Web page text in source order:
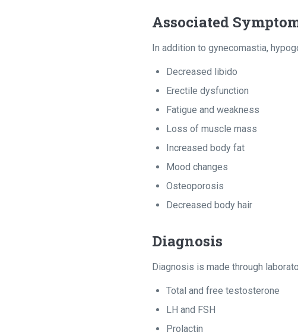
Associated
In addition to gynecomastia,
Decreased libido
Erectile dysfunction
Fatigue and weakness
Loss of muscle mass
Increased body fat
Mood changes
Osteoporosis
Decreased body hair
Diagnosis
Diagnosis is made through
Total and free testosterone
LH and FSH
Prolactin